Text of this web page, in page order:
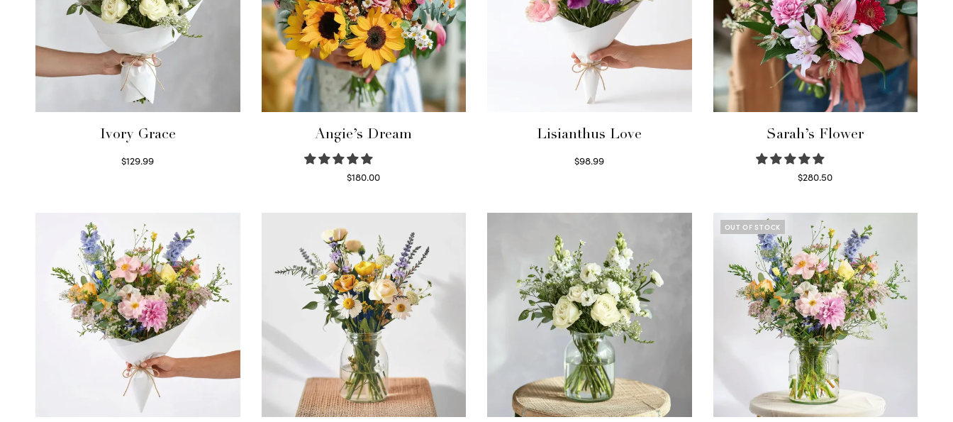
Ivory Grace
$129.99
Angie’s Dream
$180.00
Lisianthus Love
$98.99
Sarah’s Flower
$280.50
OUT OF STOCK